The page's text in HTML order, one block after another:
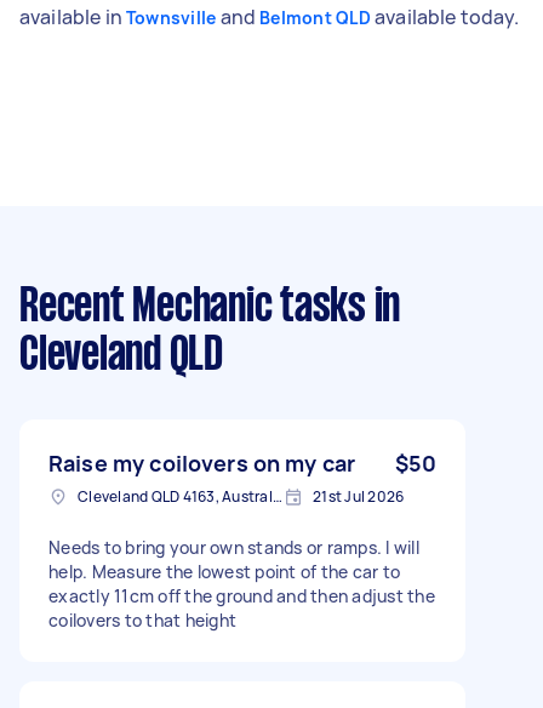
available in Townsville and Belmont QLD available today.
Recent Mechanic tasks in
Cleveland QLD
Raise my coilovers on my car $50
Cleveland QLD 4163, Australia 21st Jul 2026
Needs to bring your own stands or ramps. I will
help. Measure the lowest point of the car to
exactly 11cm off the ground and then adjust the
coilovers to that height